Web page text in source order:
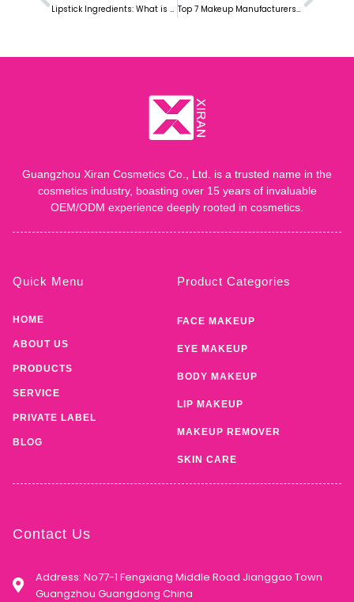
Lipstick Ingredients: What is Lipstick Made of? Top 7 Makeup Manufacturers in Indonesian
Guangzhou Xiran Cosmetics Co., Ltd. is a trusted name in the
cosmetics industry, boasting over 15 years of invaluable
OEM/ODM experience deeply rooted in cosmetics.
Quick Menu
HOME
ABOUT US
PRODUCTS
SERVICE
PRIVATE LABEL
BLOG
Product Categories
FACE MAKEUP
EYE MAKEUP
BODY MAKEUP
LIP MAKEUP
MAKEUP REMOVER
SKIN CARE
Contact Us
Address: No77-1 Fengxiang Middle Road Jianggao Town
Guangzhou Guangdong China